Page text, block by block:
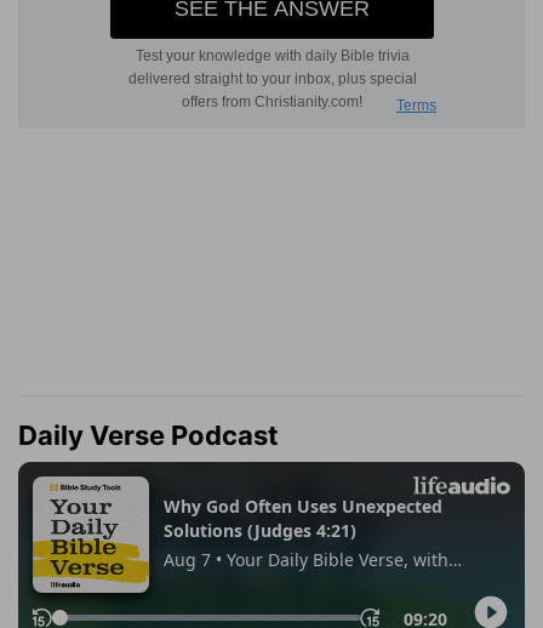
Daily Verse Podcast